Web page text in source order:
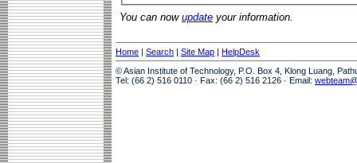
You can now update your information.
Home | Search | Site Map | HelpDesk
© Asian Institute of Technology, P.O. Box 4, Klong Luang,
Tel: (66 2) 516 0110 · Fax: (66 2) 516 2126 · Email: